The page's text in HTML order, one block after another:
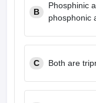
B
Phosphinic
phosphonic
C Both are